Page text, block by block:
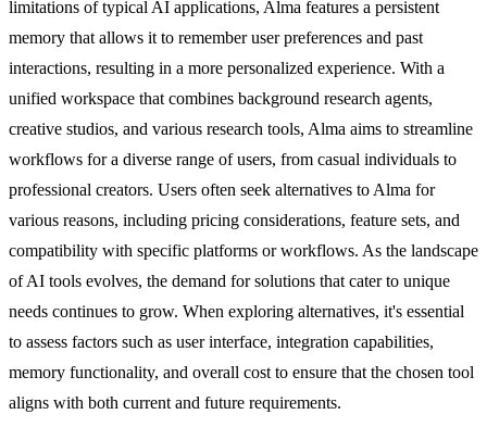
limitations of typical AI applications, Alma features a persistent
memory that allows it to remember user preferences and past
interactions, resulting in a more personalized experience. With a
unified workspace that combines background research agents,
creative studios, and various research tools, Alma aims to streamline
workflows for a diverse range of users, from casual individuals to
professional creators. Users often seek alternatives to Alma for
various reasons, including pricing considerations, feature sets, and
compatibility with specific platforms or workflows. As the landscape
of AI tools evolves, the demand for solutions that cater to unique
needs continues to grow. When exploring alternatives, it's essential
to assess factors such as user interface, integration capabilities,
memory functionality, and overall cost to ensure that the chosen tool
aligns with both current and future requirements.